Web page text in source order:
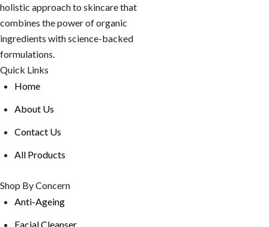
holistic approach to skincare that
combines the power of organic
ingredients with science-backed
formulations.
Quick Links
Home
About Us
Contact Us
All Products
Shop By Concern
Anti-Ageing
Facial Cleanser